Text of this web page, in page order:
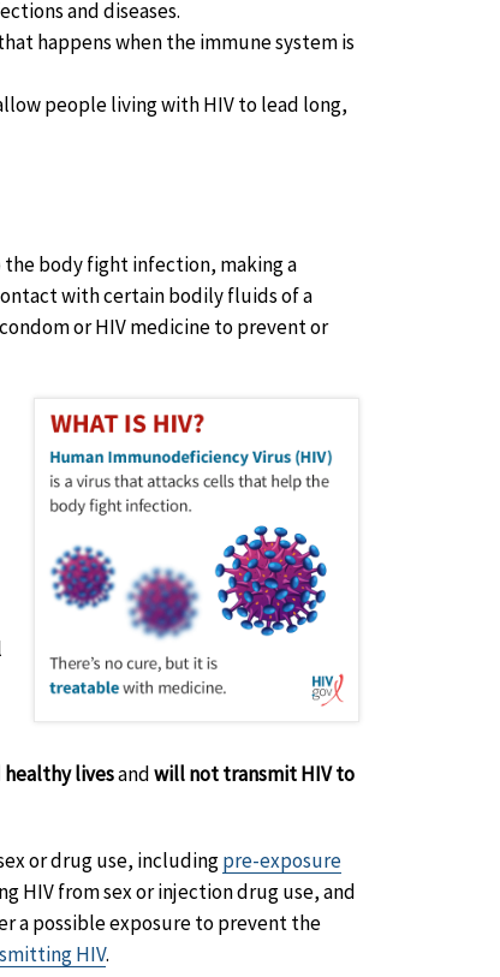
and diseases.
happens when the immune system is
people living with HIV to lead long,
body fight infection, making a
with certain bodily fluids of a
or HIV medicine to prevent or
healthy livesandwill not transmit HIV to
or drug use, includingpre-exposure
HIV from sex or injection drug use, and
a possible exposure to prevent the
HIV.